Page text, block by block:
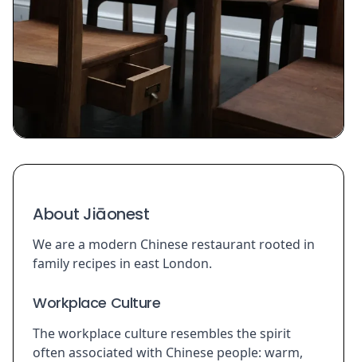
About Jiāonest
We are a modern Chinese restaurant rooted in
family recipes in east London.
Workplace Culture
The workplace culture resembles the spirit
often associated with Chinese people: warm,